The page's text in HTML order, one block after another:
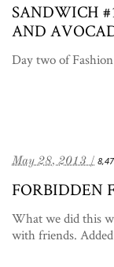
SANDWICH
AND
Day two of
May 28, 2013 /
FORBIDDEN
What we did this
with friends. Added